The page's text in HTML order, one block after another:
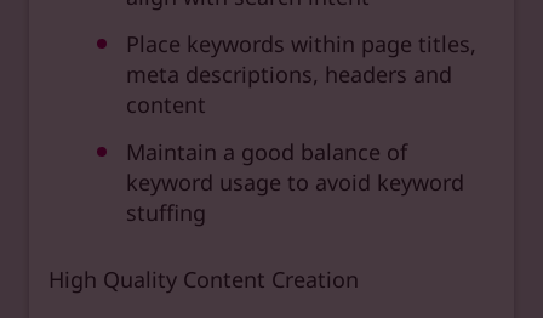
Place keywords within page titles,
meta descriptions, headers and
content
Maintain a good balance of
keyword usage to avoid keyword
stuffing
High Quality Content Creation